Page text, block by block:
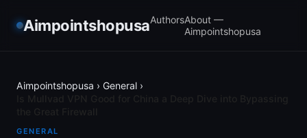
AimpointshopusaAuthorsAbout —
Aimpointshopusa
Aimpointshopusa › General ›
GENERAL